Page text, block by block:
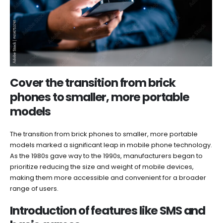
Cover the transition from brick
phones to smaller, more portable
models
The transition from brick phones to smaller, more portable
models marked a significant leap in mobile phone technology.
As the 1980s gave way to the 1990s, manufacturers began to
prioritize reducing the size and weight of mobile devices,
making them more accessible and convenient for a broader
range of users.
Introduction of features like SMS and